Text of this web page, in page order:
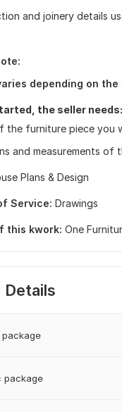
and joinery details
depending on
the seller needs:
the furniture piece you
and measurements of
Plans & Design
Service: Drawings
this kwork: One
Details
package
package